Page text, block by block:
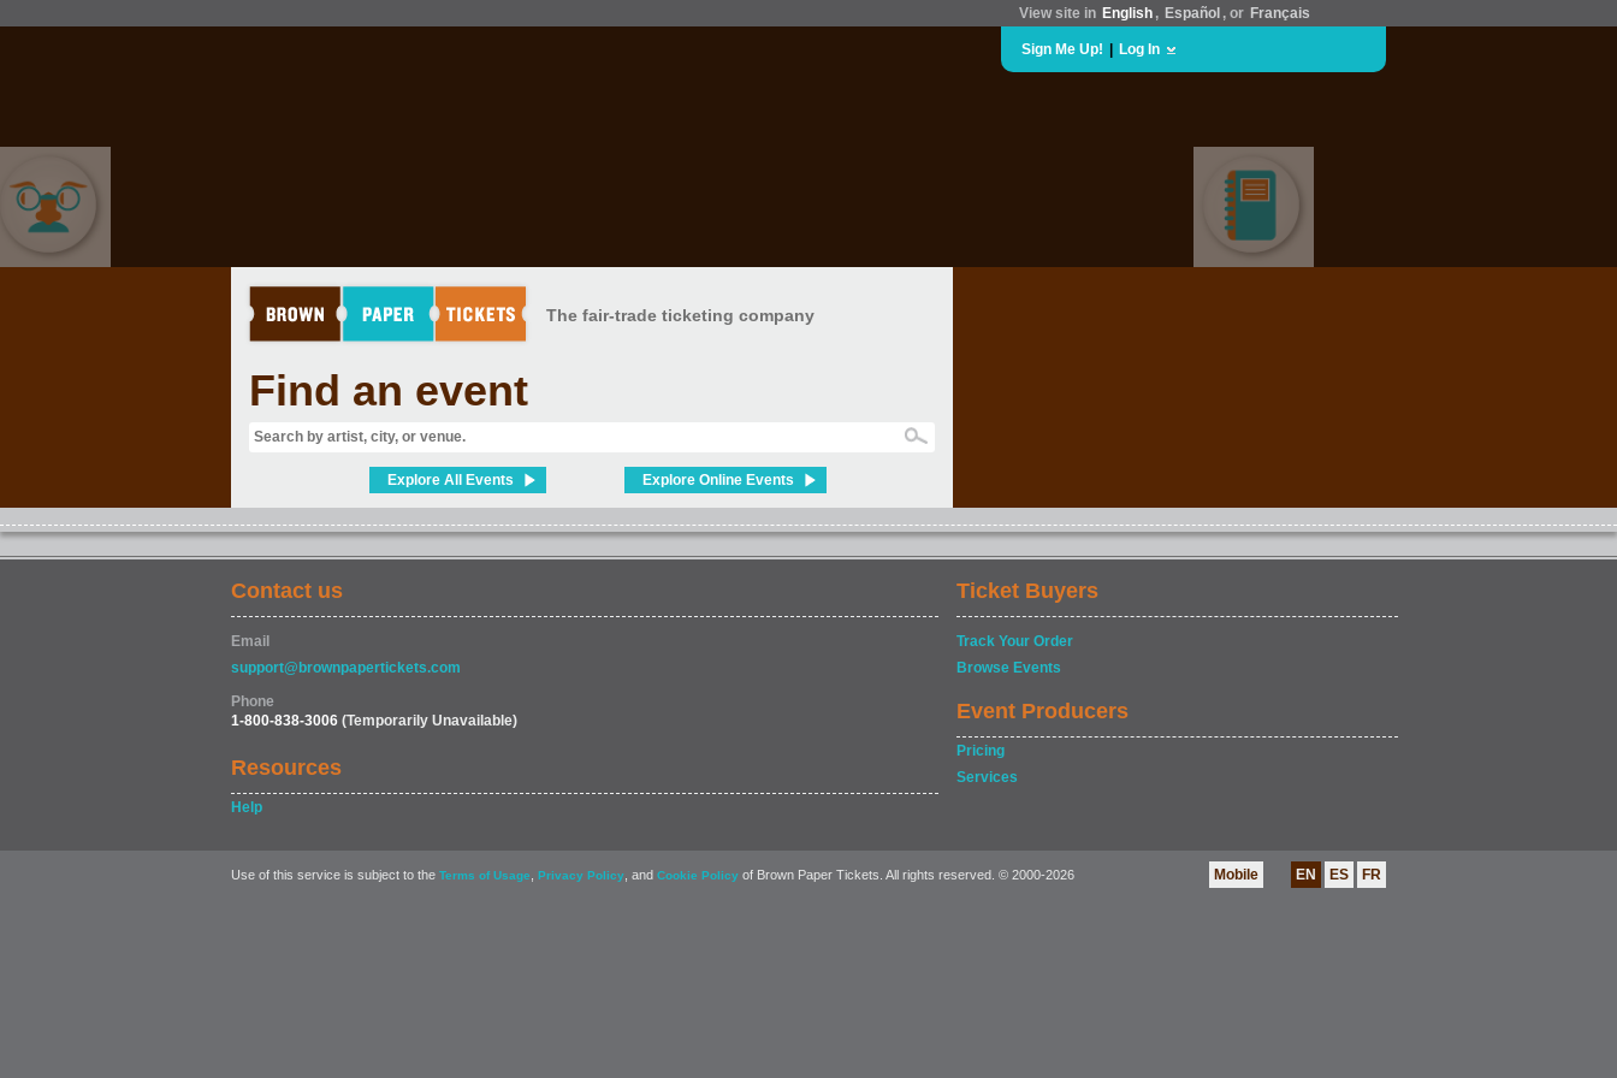
View site in English , Español , or Français
Sign Me Up! Log In
The fair-trade ticketing company
Find an event
Explore All Events Explore Online Events
Contact us
Email
support@brownpapertickets.com
Phone
1-800-838-3006 (Temporarily Unavailable)
Resources
Help
Ticket Buyers
Track Your Order
Browse Events
Event Producers
Pricing
Services
Use of this service is subject to the Terms of Usage Privacy Policy , and Cookie Policy of Brown Paper Tickets. All rights reserved. © 2000-2026 Mobile EN ES FR